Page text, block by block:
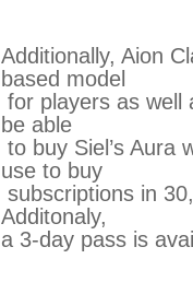
Additionally, Aion
based model
for players as well
be able
to buy Siel’s Aura
use to buy
subscriptions in
Additonaly,
a 3-day pass is